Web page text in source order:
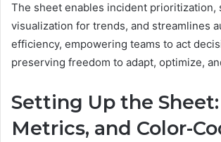
The sheet enables incident prioritization,
visualization for trends, and streamlines
efficiency, empowering teams to act
preserving freedom to adapt, optimize,
Setting Up the
Metrics, and Color-